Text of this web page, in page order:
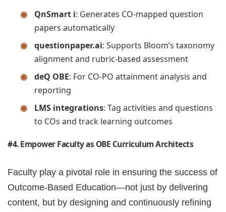
QnSmart i: Generates CO-mapped question
papers automatically
questionpaper.ai: Supports Bloom’s taxonomy
alignment and rubric-based assessment
deQ OBE: For CO-PO attainment analysis and
reporting
LMS integrations: Tag activities and questions
to COs and track learning outcomes
#4. Empower Faculty as OBE Curriculum Architects
Faculty play a pivotal role in ensuring the success of
Outcome-Based Education—not just by delivering
content, but by designing and continuously refining